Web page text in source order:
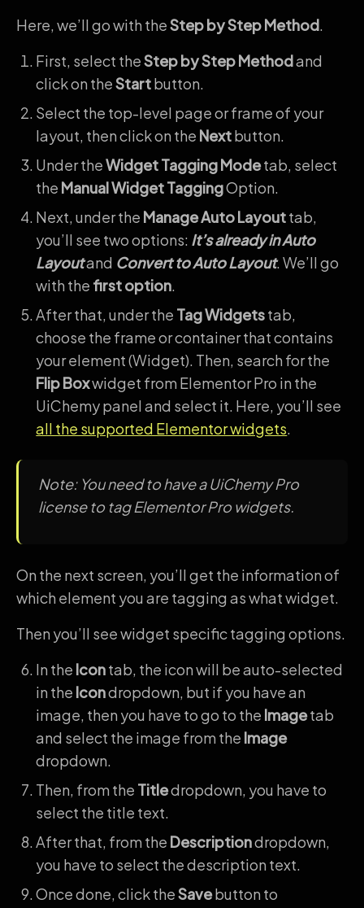
Here, we’ll go with theStep by Step Method.
First, select theStep by Step Methodand
click on theStartbutton.
Select the top-level page or frame of your
layout, then click on the Nextbutton.
Under theWidget Tagging Modetab, select
the Manual Widget TaggingOption.
Next, under the Manage Auto Layouttab,
you’ll see two options: It’s already in Auto
Layoutand Convert to Auto Layout. We’ll go
with the first option.
After that, under the Tag Widgetstab,
choose the frame or container that contains
your element (Widget). Then, search for the
Flip Boxwidget from Elementor Pro in the
UiChemy panel and select it. Here, you’ll see
all the supported Elementor widgets.
Note: You need to have a UiChemy Pro
license to tag Elementor Pro widgets.
On the next screen, you’ll get the information of
which element you are tagging as what widget.
Then you’ll see widget specific tagging options.
In the Icontab, the icon will be auto-selected
in the Icondropdown, but if you have an
image, then you have to go to the Imagetab
and select the image from the Image
dropdown.
Then, from the Titledropdown, you have to
select the title text.
After that, from the Descriptiondropdown,
you have to select the description text.
Once done, click theSavebutton to